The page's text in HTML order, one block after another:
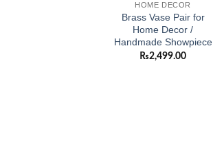
HOME DECOR
Brass Vase Pair for
Home Decor /
Handmade Showpiece
₨2,499.00